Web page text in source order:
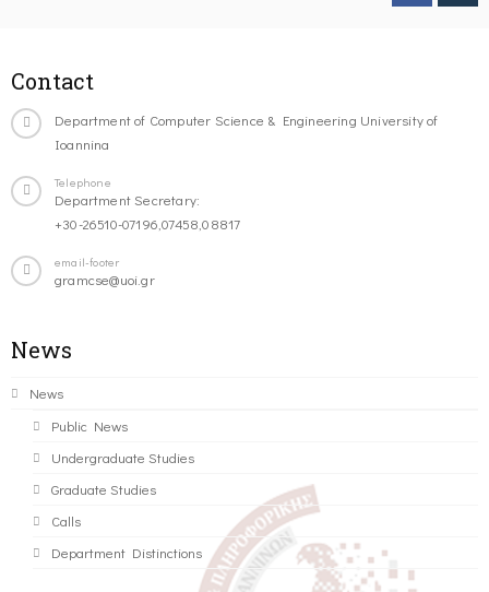
Contact
Department of Computer Science & Engineering University of
Ioannina
Telephone
Department Secretary:
+30-26510-07196,07458,08817
email-footer
gramcse@uoi.gr
News
News
Public News
Undergraduate Studies
Graduate Studies
Calls
Department Distinctions